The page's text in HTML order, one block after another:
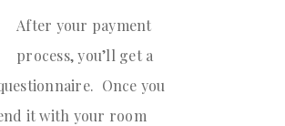
After your payment
process, you’ll get a
Once you
it with your room